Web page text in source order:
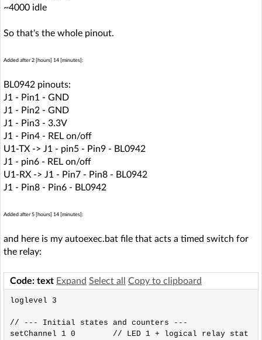
~4000 idle
So that's the whole pinout.
Added after 2 [hours] 14 [minutes]:
BL0942 pinouts:
J1 - Pin1 - GND
J1 - Pin2 - GND
J1 - Pin3 - 3.3V
J1 - Pin4 - REL on/off
U1-TX -> J1 - pin5 - Pin9 - BL0942
J1 - pin6 - REL on/off
U1-RX -> J1 - Pin7 - Pin8 - BL0942
J1 - Pin8 - Pin6 - BL0942
Added after 5 [hours] 14 [minutes]:
and here is my autoexec.bat file that acts a timed switch for
the relay:
Code: text Expand Select all Copy to clipboard
loglevel 3
// --- Initial states and counters ---
setChannel 1 0        // LED 1 + logical relay stat